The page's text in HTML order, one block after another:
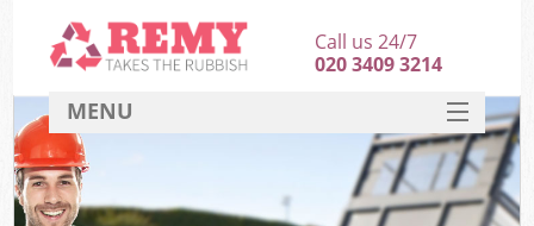
Call us 24/7
020 3409 3214
MENU
HOME